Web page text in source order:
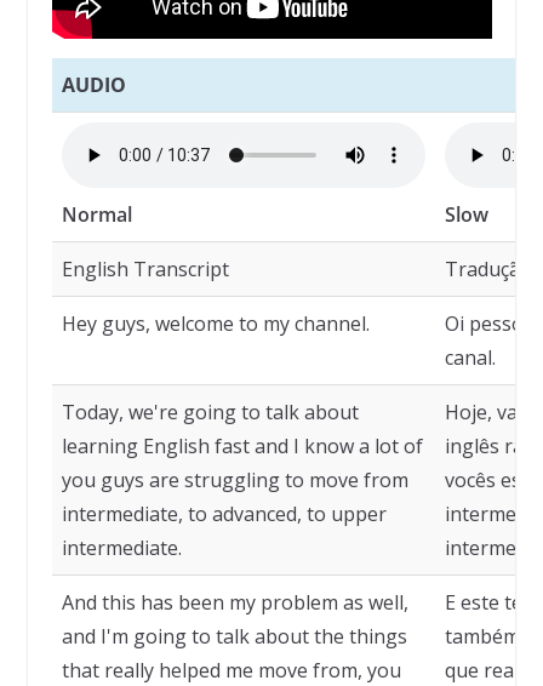
AUDIO
Normal Slow
English Transcript Tradução
Hey guys, welcome to my channel.
Oi
canal.
Today, we're going to talk about
learning English fast and I know a lot of
you guys are struggling to move from
intermediate, to advanced, to upper
intermediate.
Hoje,
inglês
vocês
And this has been my problem as well,
and I'm going to talk about the things
that really helped me move from, you
E este
também,
que